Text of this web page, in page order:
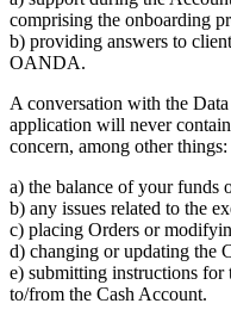
comprising the onboarding
b) providing answers to
OANDA.
A conversation with the
application will never
concern, among other things:
a) the balance of your funds
b) any issues related to the
c) placing Orders or
d) changing or updating the
e) submitting instructions
to/from the Cash Account.